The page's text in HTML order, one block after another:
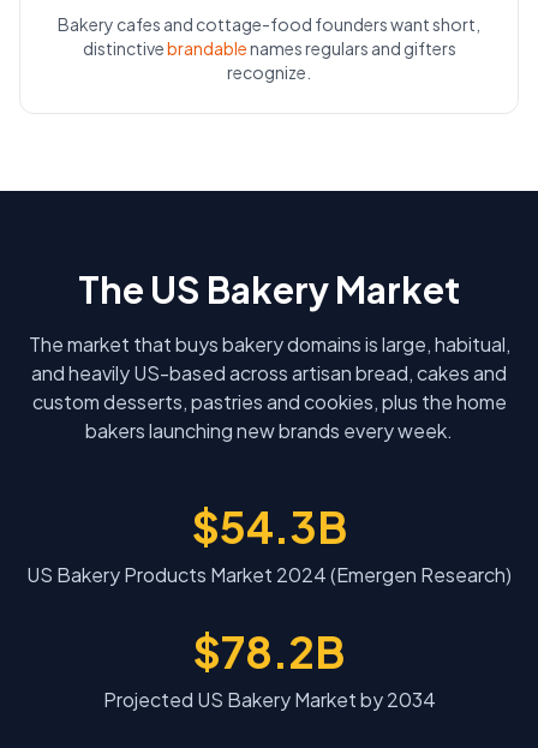
Bakery cafes and cottage-food founders want short,
distinctivebrandablenames regulars and gifters
recognize.
The US Bakery Market
The market that buys bakery domains is large, habitual,
and heavily US-based across artisan bread, cakes and
custom desserts, pastries and cookies, plus the home
bakers launching new brands every week.
$54.3B
US Bakery Products Market 2024 (Emergen Research)
$78.2B
Projected US Bakery Market by 2034